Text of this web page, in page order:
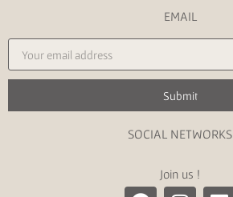
EMAIL
Submit
SOCIAL NETWORKS
Join us !